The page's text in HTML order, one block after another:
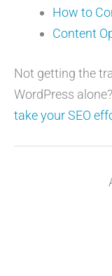
How to
Content
Not getting the
WordPress alone?
take your SEO